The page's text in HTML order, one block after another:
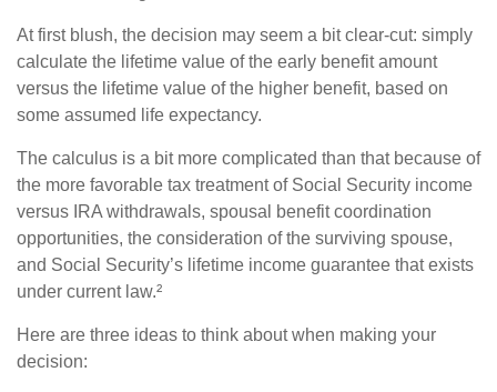
At first blush, the decision may seem a bit clear-cut: simply
calculate the lifetime value of the early benefit amount
versus the lifetime value of the higher benefit, based on
some assumed life expectancy.
The calculus is a bit more complicated than that because of
the more favorable tax treatment of Social Security income
versus IRA withdrawals, spousal benefit coordination
opportunities, the consideration of the surviving spouse,
and Social Security’s lifetime income guarantee that exists
under current law.²
Here are three ideas to think about when making your
decision: